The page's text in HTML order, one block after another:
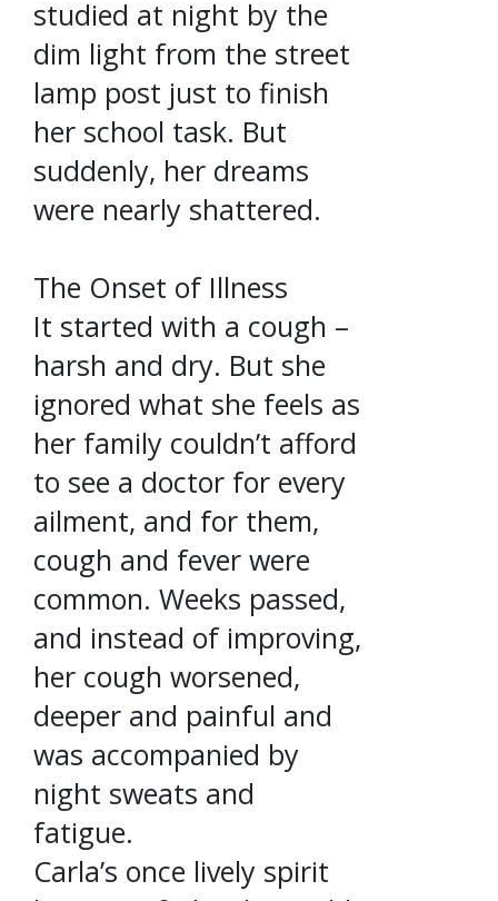
studied at night by the
dim light from the street
lamp post just to finish
her school task. But
suddenly, her dreams
were nearly shattered.
The Onset of Illness
It started with a cough –
harsh and dry. But she
ignored what she feels as
her family couldn’t afford
to see a doctor for every
ailment, and for them,
cough and fever were
common. Weeks passed,
and instead of improving,
her cough worsened,
deeper and painful and
was accompanied by
night sweats and
fatigue.
Carla’s once lively spirit